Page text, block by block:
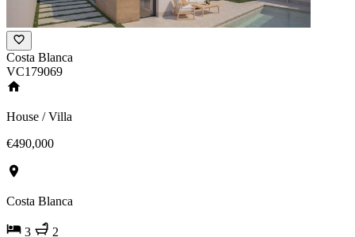
Costa Blanca
VC179069
House / Villa
€490,000
Costa Blanca
3 2